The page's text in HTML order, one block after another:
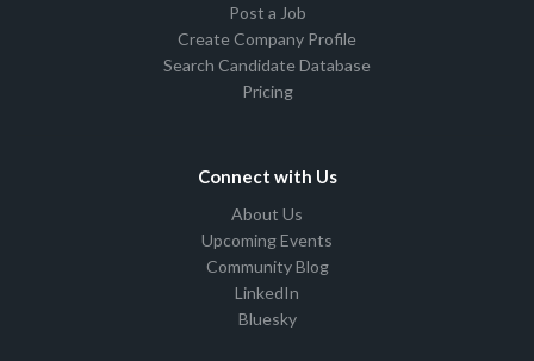
Post a Job
Create Company Profile
Search Candidate Database
Pricing
Connect with Us
About Us
Upcoming Events
Community Blog
LinkedIn
Bluesky